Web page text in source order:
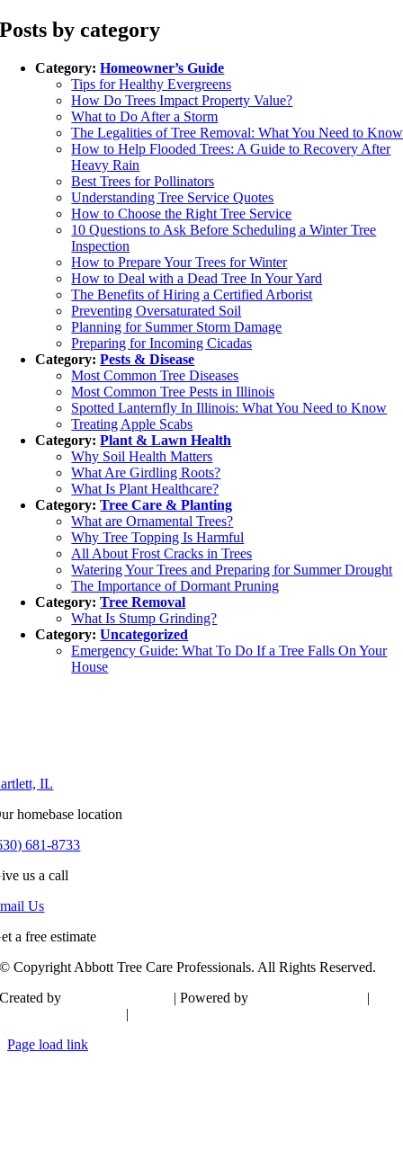
Posts by category
Category:Homeowner’s Guide
Tips for Healthy Evergreens
How Do Trees Impact Property Value?
What to Do After a Storm
The Legalities of Tree Removal: What You Need to Know
How to Help Flooded Trees: A Guide to Recovery After
Heavy Rain
Best Trees for Pollinators
Understanding Tree Service Quotes
How to Choose the Right Tree Service
10 Questions to Ask Before Scheduling a Winter Tree
Inspection
How to Prepare Your Trees for Winter
How to Deal with a Dead Tree In Your Yard
The Benefits of Hiring a Certified Arborist
Preventing Oversaturated Soil
Planning for Summer Storm Damage
Preparing for Incoming Cicadas
Category:Pests & Disease
Most Common Tree Diseases
Most Common Tree Pests in Illinois
Spotted Lanternfly In Illinois: What You Need to Know
Treating Apple Scabs
Category:Plant & Lawn Health
Why Soil Health Matters
What Are Girdling Roots?
What Is Plant Healthcare?
Category:Tree Care & Planting
What are Ornamental Trees?
Why Tree Topping Is Harmful
All About Frost Cracks in Trees
Watering Your Trees and Preparing for Summer Drought
The Importance of Dormant Pruning
Category:Tree Removal
What Is Stump Grinding?
Category:Uncategorized
Emergency Guide: What To Do If a Tree Falls On Your
House
IL
homebase location
681-8733
us a call
Us
a free estimate
© Copyright Abbott Tree Care Professionals. All Rights Reserved.
Created by
| Powered by
|
|
Page load link